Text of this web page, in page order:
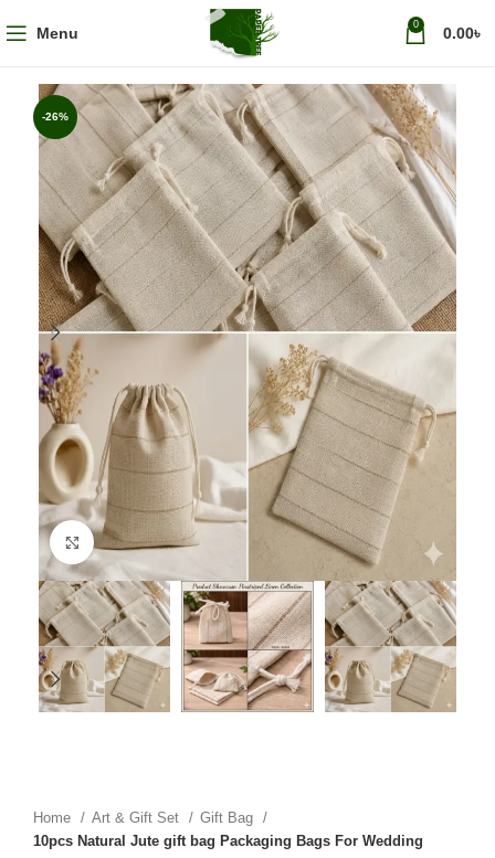
Menu 0 0.00৳
-26%
Click to enlarge
Home Art & Gift Set
Gift Bag
10pcs Natural Jute gift bag Packaging Bags For Wedding